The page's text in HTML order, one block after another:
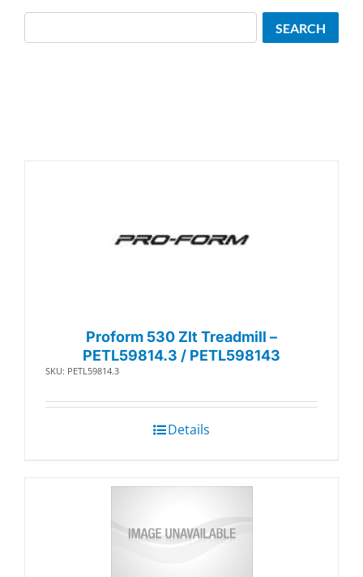
Proform 530 Zlt Treadmill –
PETL59814.3 / PETL598143
SKU: PETL59814.3
Details
SEARCH